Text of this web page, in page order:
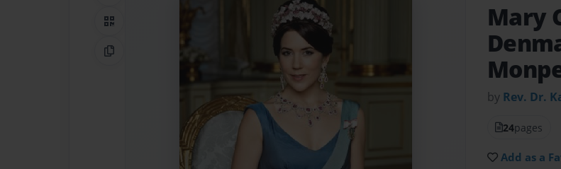
QR Code
Copy Link
Mary
by Rev. Dr.
24pages
Add as a